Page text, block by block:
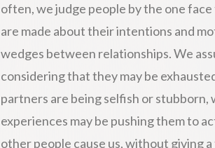
often, we judge people by the one
are made about their intentions and
wedges between relationships. We
considering that they may be
partners are being selfish or
experiences may be pushing them to
other people cause us, without giving